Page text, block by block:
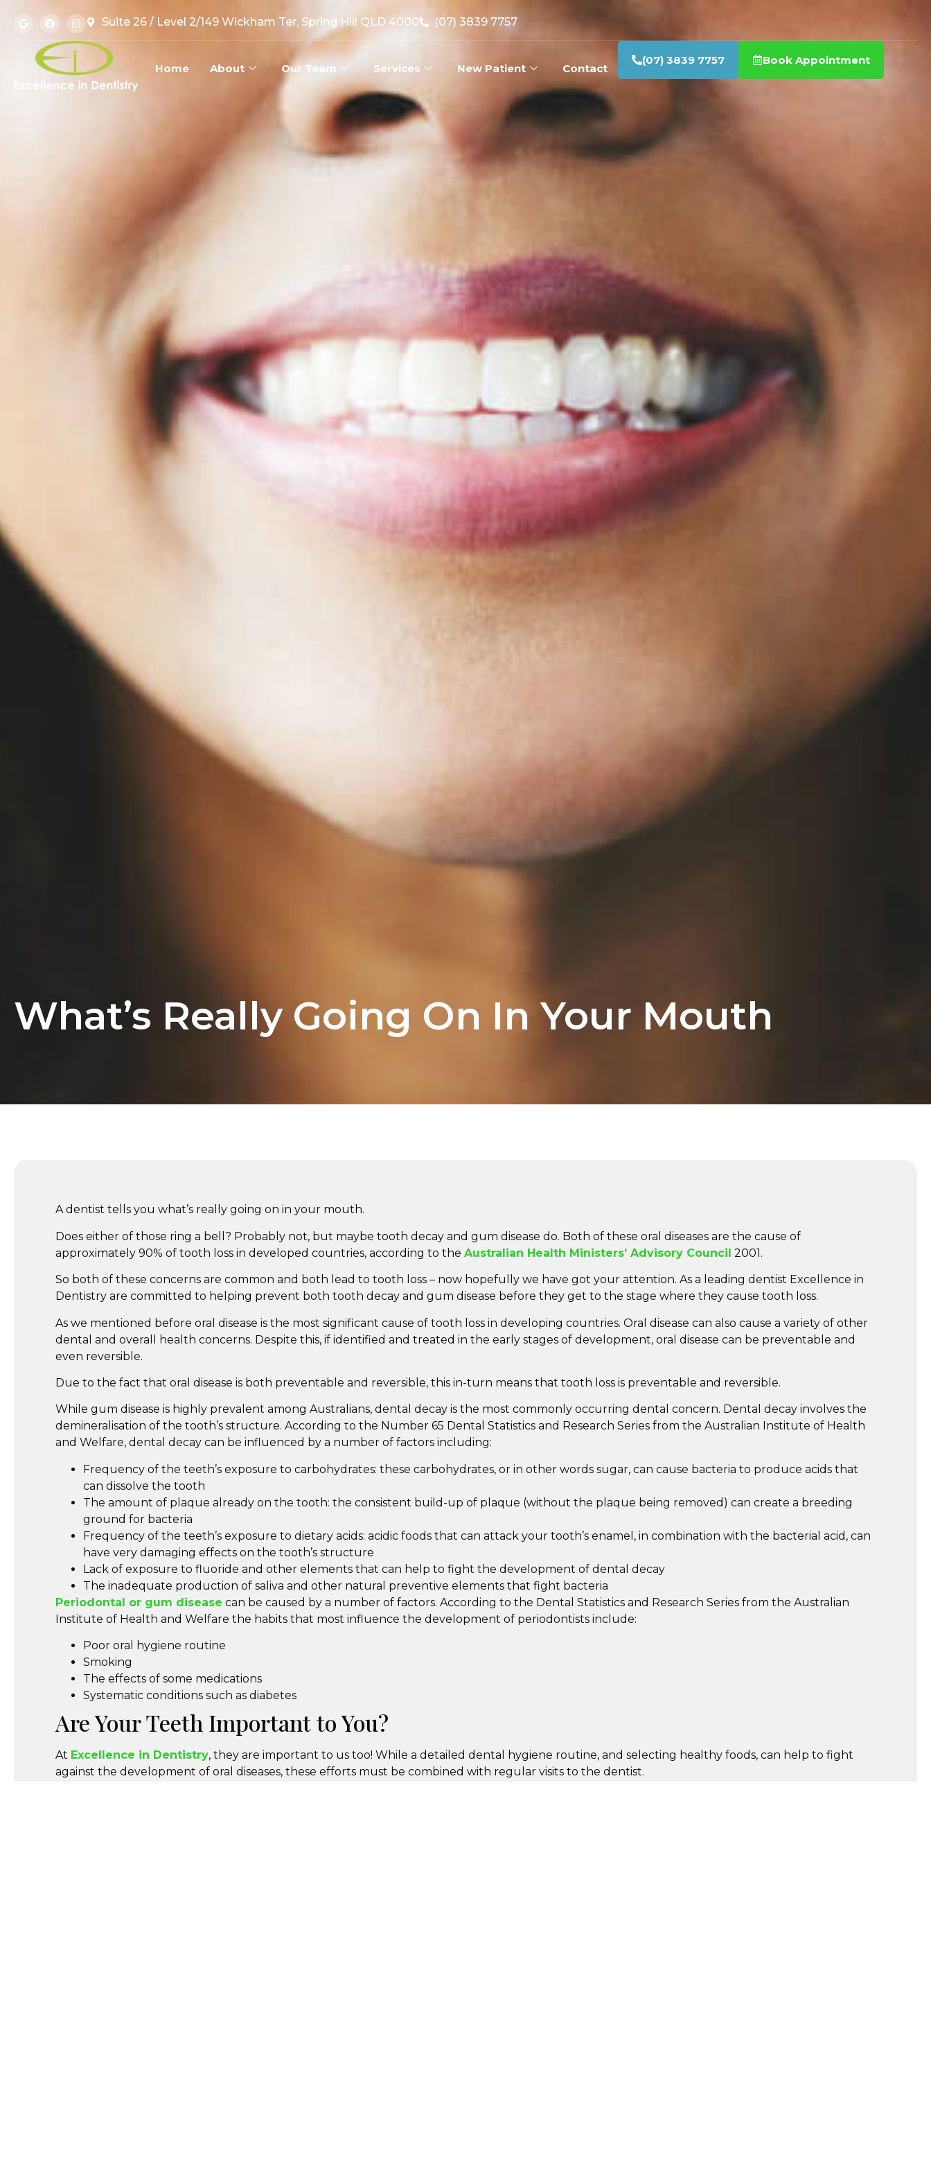
Suite 26 / Level 2/149 Wickham Ter, Spring Hill QLD 4000 (07) 3839 7757
Home About Our Team Services New Patient Contact
(07) 3839 7757 Book Appointment
What’s Really Going On In Your Mouth
A dentist tells you what’s really going on in your mouth.
Does either of those ring a bell? Probably not, but maybe tooth decay and gum disease do. Both of these oral diseases are the cause of
approximately 90% of tooth loss in developed countries, according to the Australian Health Ministers’ Advisory Council 2001.
So both of these concerns are common and both lead to tooth loss – now hopefully we have got your attention. As a leading dentist Excellence in
Dentistry are committed to helping prevent both tooth decay and gum disease before they get to the stage where they cause tooth loss.
As we mentioned before oral disease is the most significant cause of tooth loss in developing countries. Oral disease can also cause a variety of other
dental and overall health concerns. Despite this, if identified and treated in the early stages of development, oral disease can be preventable and
even reversible.
Due to the fact that oral disease is both preventable and reversible, this in-turn means that tooth loss is preventable and reversible.
While gum disease is highly prevalent among Australians, dental decay is the most commonly occurring dental concern. Dental decay involves the
demineralisation of the tooth’s structure. According to the Number 65 Dental Statistics and Research Series from the Australian Institute of Health
and Welfare, dental decay can be influenced by a number of factors including:
Frequency of the teeth’s exposure to carbohydrates: these carbohydrates, or in other words sugar, can cause bacteria to produce acids that
can dissolve the tooth
The amount of plaque already on the tooth: the consistent build-up of plaque (without the plaque being removed) can create a breeding
ground for bacteria
Frequency of the teeth’s exposure to dietary acids: acidic foods that can attack your tooth’s enamel, in combination with the bacterial acid, can
have very damaging effects on the tooth’s structure
Lack of exposure to fluoride and other elements that can help to fight the development of dental decay
The inadequate production of saliva and other natural preventive elements that fight bacteria
Periodontal or gum disease can be caused by a number of factors. According to the Dental Statistics and Research Series from the Australian
Institute of Health and Welfare the habits that most influence the development of periodontists include:
Poor oral hygiene routine
Smoking
The effects of some medications
Systematic conditions such as diabetes
Are Your Teeth Important to You?
At Excellence in Dentistry, they are important to us too! While a detailed dental hygiene routine, and selecting healthy foods, can help to fight
against the development of oral diseases, these efforts must be combined with regular visits to the dentist.